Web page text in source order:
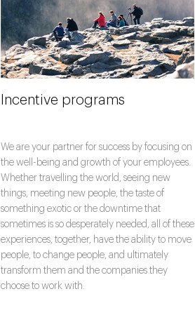
Incentive programs
We are your partner for success by focusing on
the well-being and growth of your employees.
Whether travelling the world, seeing new
things, meeting new people, the taste of
something exotic or the downtime that
sometimes is so desperately needed, all of these
experiences, together, have the ability to move
people, to change people, and ultimately
transform them and the companies they
choose to work with.